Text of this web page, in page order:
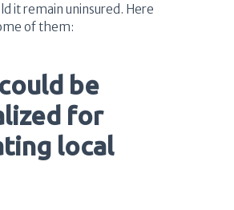
it remain uninsured. Here
of them:
be
for
local